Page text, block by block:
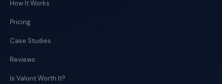
How It Works
Pricing
Case Studies
Reviews
Is Valont Worth It?